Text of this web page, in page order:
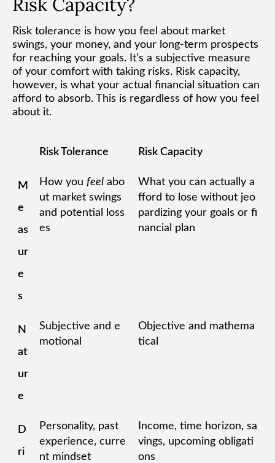
Risk tolerance is how you feel about market
swings, your money, and your long-term prospects
for reaching your goals. It’s a subjective measure
of your comfort with taking risks. Risk capacity,
however, is what your actual financial situation can
afford to absorb. This is regardless of how you feel
about it.
Risk Tolerance Risk Capacity
M
e
as
ur
e
s
How you feel abo
ut market swings
and potential loss
es
What you can actually a
fford to lose without jeo
pardizing your goals or fi
nancial plan
N
at
ur
e
Subjective and e
motional
Objective and mathema
tical
D
ri
Personality, past
experience, curre
nt mindset
Income, time horizon, sa
vings, upcoming obligati
ons